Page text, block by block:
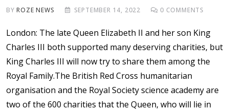
BYROZE NEWS SEPTEMBER 14, 2022 0 COMMENTS
London: The late Queen Elizabeth II and her son King
Charles III both supported many deserving charities, but
King Charles III will now try to share them among the
Royal Family.The British Red Cross humanitarian
organisation and the Royal Society science academy are
two of the 600 charities that the Queen, who will lie in